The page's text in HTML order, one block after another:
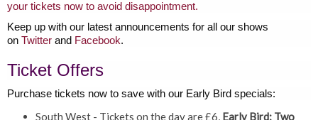
your tickets now to avoid disappointment.
Keep up with our latest announcements for all our shows
on Twitter and Facebook.
Ticket Offers
Purchase tickets now to save with our Early Bird specials:
South West - Tickets on the day are £6, Early Bird: Two